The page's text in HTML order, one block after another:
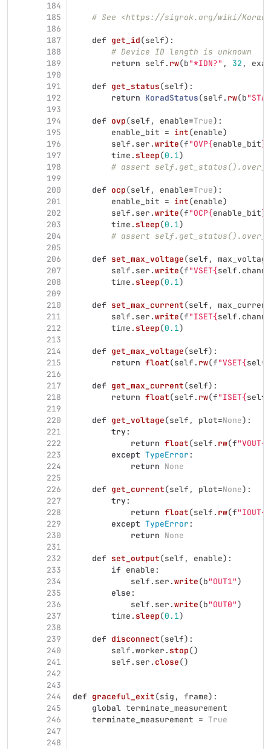
184
185
186
187
188
189
190
191
192
193
194
195
196
197
198
199
200
201
202
203
204
205
206
207
208
209
210
211
212
213
214
215
216
217
218
219
220
221
222
223
224
225
226
227
228
229
230
231
232
233
234
235
236
237
238
239
240
241
242
243
244
245
246
247
248
# See <https://sigrok.org/wiki/
def get_id(self):
# Device ID length is unknown
return self . rw(b"*IDN?" , 32 ,
def get_status(self):
return KoradStatus(self . rw(b"
def ovp(self , enable=True):
enable_bit = int(enable)
self . ser .write(f"OVP{enable_bit}
time . sleep(0.1)
# assert
def ocp(self , enable=True):
enable_bit = int(enable)
self . ser .write(f"OCP{enable_bit}
time . sleep(0.1)
# assert
def set_max_voltage(self ,
max_voltage
self . ser .write(f"VSET{self .
time . sleep(0.1)
def set_max_current(self ,
max_current
self . ser .write(f"ISET{self .
time . sleep(0.1)
def get_max_voltage(self):
return float(self . rw(f"VSET{self
def get_max_current(self):
return float(self . rw(f"ISET{self
def get_voltage(self , plot=None):
try :
return float(self . rw(f"VOUT{
except TypeError :
return None
def get_current(self , plot=None):
try :
return float(self . rw(f"IOUT{
except TypeError :
return None
def set_output(self , enable):
if enable :
self . ser .write(b"OUT1")
else :
self . ser .write(b"OUT0")
time . sleep(0.1)
def disconnect(self):
self .worker . stop()
self . ser . close()
def graceful_exit(sig , frame):
global terminate_measurement
terminate_measurement = True